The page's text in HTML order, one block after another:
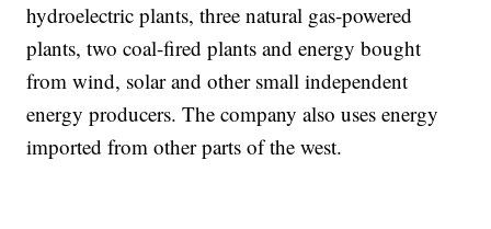
hydroelectric plants, three natural gas-powered
plants, two coal-fired plants and energy bought
from wind, solar and other small independent
energy producers. The company also uses energy
imported from other parts of the west.